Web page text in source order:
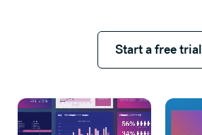
Start a free trial
Start a free trial
Learn more Learn